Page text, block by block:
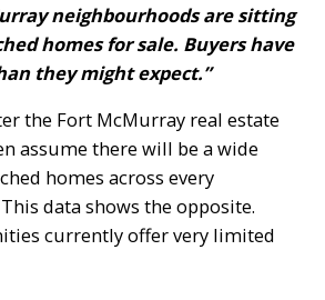
neighbourhoods are sitting
homes for sale. Buyers have
they might expect.”
the Fort McMurray real estate
assume there will be a wide
homes across every
data shows the opposite.
currently offer very limited